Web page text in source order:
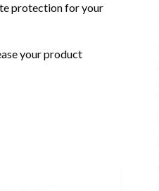
protection for your
your product